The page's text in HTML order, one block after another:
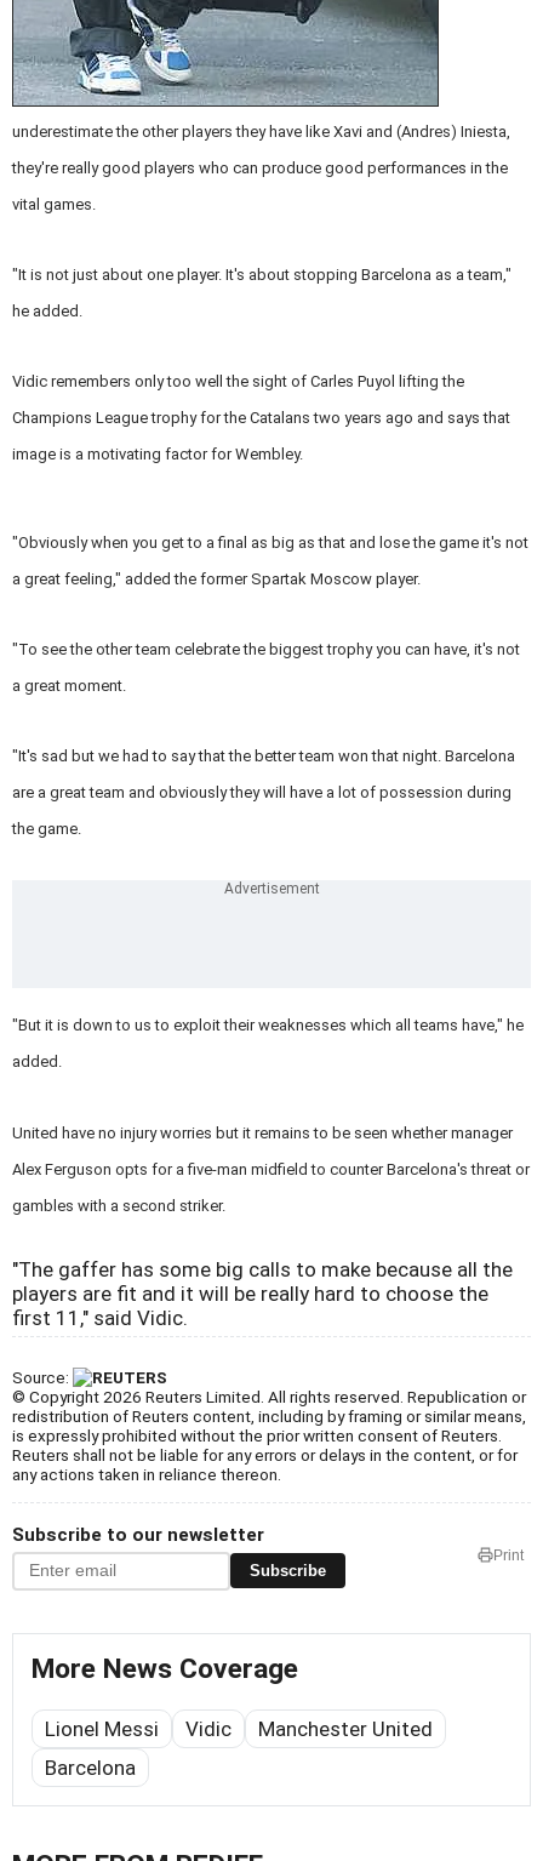
underestimate the other players they have like Xavi and (Andres) Iniesta,
they're really good players who can produce good performances in the
vital games.
"It is not just about one player. It's about stopping Barcelona as a team,"
he added.
Vidic remembers only too well the sight of Carles Puyol lifting the
Champions League trophy for the Catalans two years ago and says that
image is a motivating factor for Wembley.
"Obviously when you get to a final as big as that and lose the game it's not
a great feeling," added the former Spartak Moscow player.
"To see the other team celebrate the biggest trophy you can have, it's not
a great moment.
"It's sad but we had to say that the better team won that night. Barcelona
are a great team and obviously they will have a lot of possession during
the game.
"But it is down to us to exploit their weaknesses which all teams have," he
added.
United have no injury worries but it remains to be seen whether manager
Alex Ferguson opts for a five-man midfield to counter Barcelona's threat or
gambles with a second striker.
"The gaffer has some big calls to make because all the
players are fit and it will be really hard to choose the
first 11," said Vidic.
Source:
© Copyright 2026 Reuters Limited. All rights reserved. Republication or
redistribution of Reuters content, including by framing or similar means,
is expressly prohibited without the prior written consent of Reuters.
Reuters shall not be liable for any errors or delays in the content, or for
any actions taken in reliance thereon.
Subscribe to our newsletter
Subscribe
Print
More News Coverage
Lionel Messi Vidic
Manchester United
Barcelona